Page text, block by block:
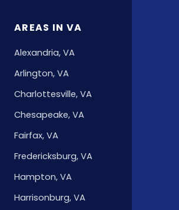
AREAS IN VA
Alexandria, VA
Arlington, VA
Charlottesville, VA
Chesapeake, VA
Fairfax, VA
Fredericksburg, VA
Hampton, VA
Harrisonburg, VA